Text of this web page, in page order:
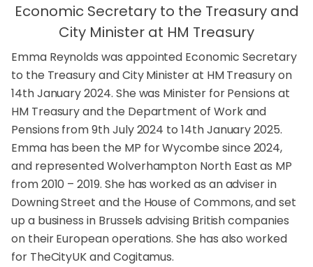
Economic Secretary to the Treasury and
City Minister at HM Treasury
Emma Reynolds was appointed Economic Secretary
to the Treasury and City Minister at HM Treasury on
14th January 2024. She was Minister for Pensions at
HM Treasury and the Department of Work and
Pensions from 9th July 2024 to 14th January 2025.
Emma has been the MP for Wycombe since 2024,
and represented Wolverhampton North East as MP
from 2010 – 2019. She has worked as an adviser in
Downing Street and the House of Commons, and set
up a business in Brussels advising British companies
on their European operations. She has also worked
for TheCityUK and Cogitamus.